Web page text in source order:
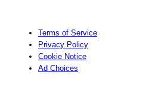
Terms of Service
Privacy Policy
Cookie Notice
Ad Choices